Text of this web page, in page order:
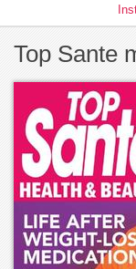
Top Sante